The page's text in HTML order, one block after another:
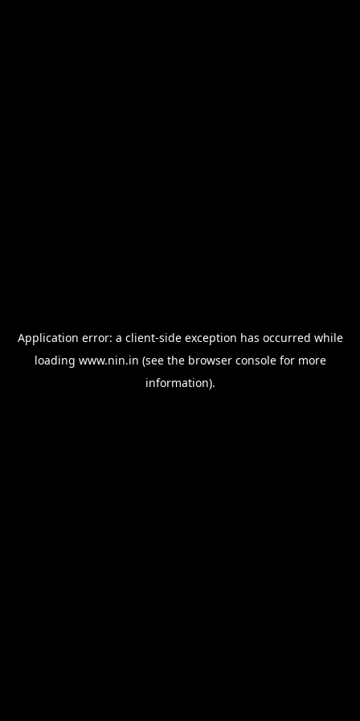
Application error: a client-side exception has occurred while
loading www.nin.in (see the browser consolefor more
information).